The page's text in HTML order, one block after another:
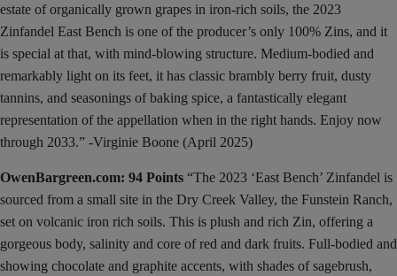
estate of organically grown grapes in iron-rich soils, the 2023
Zinfandel East Bench is one of the producer’s only 100% Zins, and it
is special at that, with mind-blowing structure. Medium-bodied and
remarkably light on its feet, it has classic brambly berry fruit, dusty
tannins, and seasonings of baking spice, a fantastically elegant
representation of the appellation when in the right hands. Enjoy now
through 2033.” -Virginie Boone (April 2025)
OwenBargreen.com: 94 Points “The 2023 ‘East Bench’ Zinfandel is
sourced from a small site in the Dry Creek Valley, the Funstein Ranch,
set on volcanic iron rich soils. This is plush and rich Zin, offering a
gorgeous body, salinity and core of red and dark fruits. Full-bodied and
showing chocolate and graphite accents, with shades of sagebrush,